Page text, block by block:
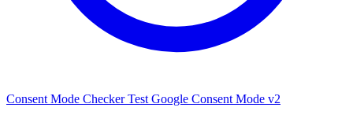
Consent Mode Checker Test Google Consent Mode v2